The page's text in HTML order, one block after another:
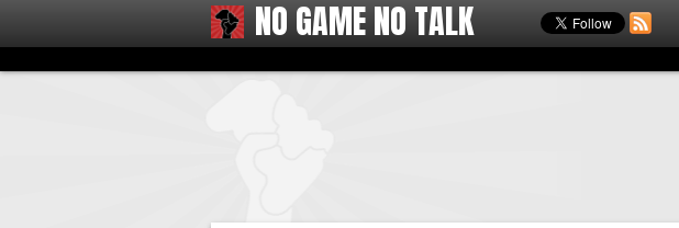
NO GAME NO TALK